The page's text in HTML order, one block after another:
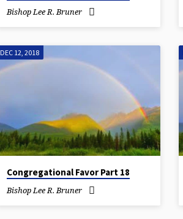
Bishop Lee R. Bruner
DEC 12, 2018
Congregational Favor Part 18
Bishop Lee R. Bruner